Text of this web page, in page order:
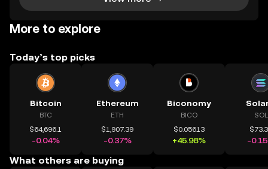
More to explore
Today’s top picks
Bitcoin
BTC
$64,696.1
-0.04%
Ethereum
ETH
$1,907.39
-0.37%
Biconomy
BICO
$0.05613
+45.98%
SOL
-
What others are buying